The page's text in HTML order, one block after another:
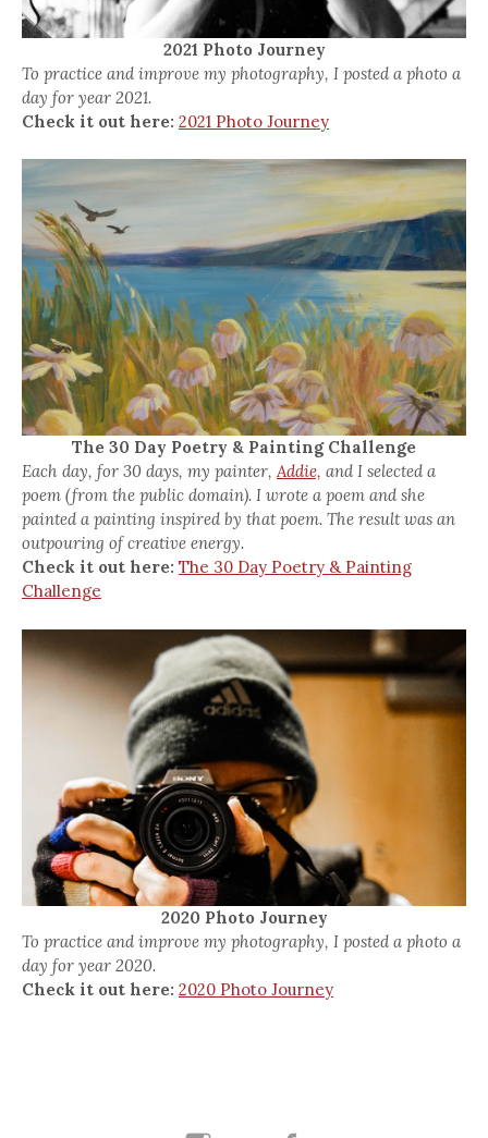
2021 Photo Journey
To practice and improve my photography, I posted a photo a
day for year 2021.
Check it out here: 2021 Photo Journey
The 30 Day Poetry & Painting Challenge
Each day, for 30 days, my painter,Addie, and I selected a
poem (from the public domain). I wrote a poem and she
painted a painting inspired by that poem. The result was an
outpouring of creative energy.
Check it out here: The 30 Day Poetry & Painting
Challenge
2020 Photo Journey
To practice and improve my photography, I posted a photo a
day for year 2020.
Check it out here: 2020 Photo Journey